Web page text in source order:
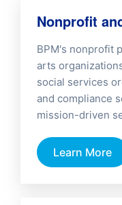
Nonprofit
BPM's nonprofit
arts
social services
and compliance
mission-driven
Learn More